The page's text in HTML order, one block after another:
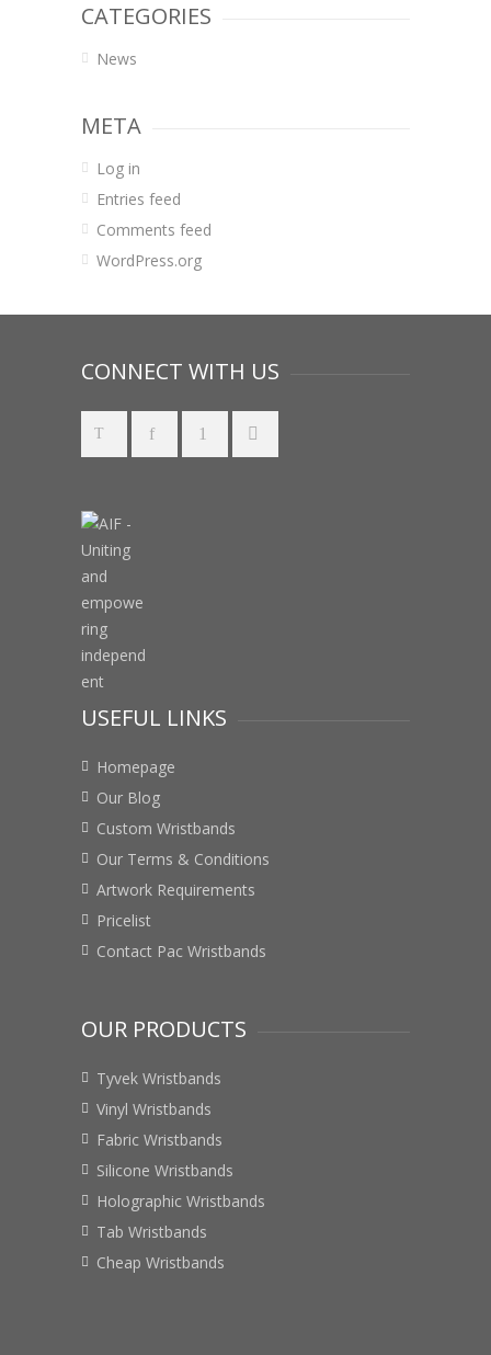
CATEGORIES
News
META
Log in
Entries feed
Comments feed
WordPress.org
CONNECT WITH US
USEFUL LINKS
Homepage
Our Blog
Custom Wristbands
Our Terms & Conditions
Artwork Requirements
Pricelist
Contact Pac Wristbands
OUR PRODUCTS
Tyvek Wristbands
Vinyl Wristbands
Fabric Wristbands
Silicone Wristbands
Holographic Wristbands
Tab Wristbands
Cheap Wristbands